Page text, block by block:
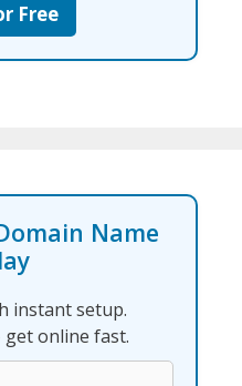
Free
Name
instant setup.
get online fast.